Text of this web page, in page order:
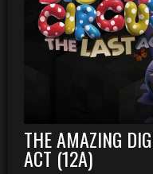
THE AMAZING
ACT (12A)